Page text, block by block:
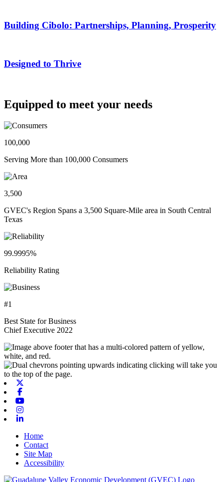
Building Cibolo: Partnerships, Planning, Prosperity
Designed to Thrive
Equipped to meet your needs
100,000
Serving More than 100,000 Consumers
3,500
GVEC's Region Spans a 3,500 Square-Mile area in South Central
Texas
99.9995%
Reliability Rating
#1
Best State for Business
Chief Executive 2022
Home
Contact
Site Map
Accessibility